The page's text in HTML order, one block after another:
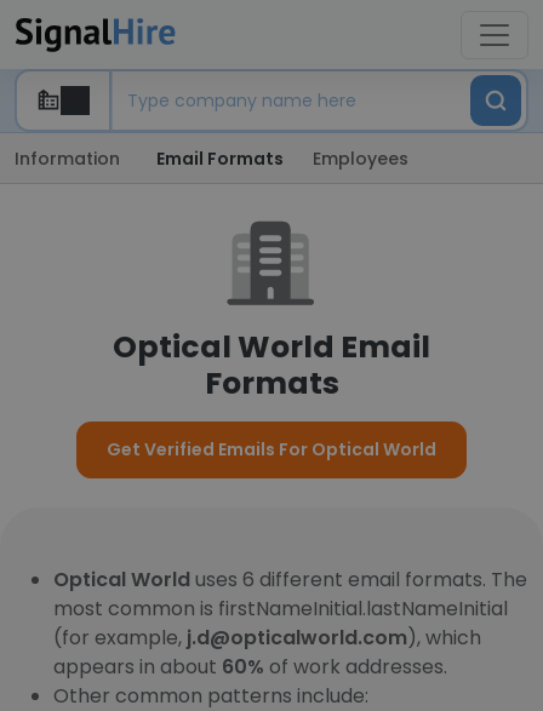
Information Email Formats Employees
Optical World Email
Formats
Get Verified Emails For Optical World
Optical World uses 6 different email formats. The
most common is firstNameInitial.lastNameInitial
(for example, j.d@opticalworld.com), which
appears in about 60% of work addresses.
Other common patterns include: